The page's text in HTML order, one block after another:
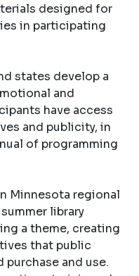
designed for
in participating
states develop a
and
have access
and publicity, in
of programming
Minnesota regional
library
a theme, creating
that public
and use.